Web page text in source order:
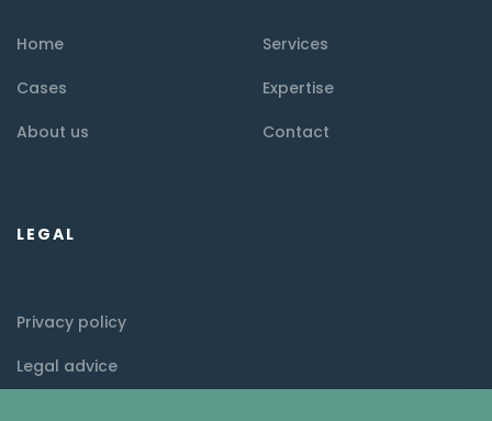
Home
Services
Cases
Expertise
About us
Contact
LEGAL
Privacy policy
Legal advice